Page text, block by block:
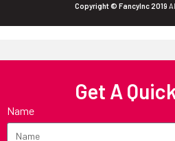
Copyright © FancyInc 2019
Get A
Name